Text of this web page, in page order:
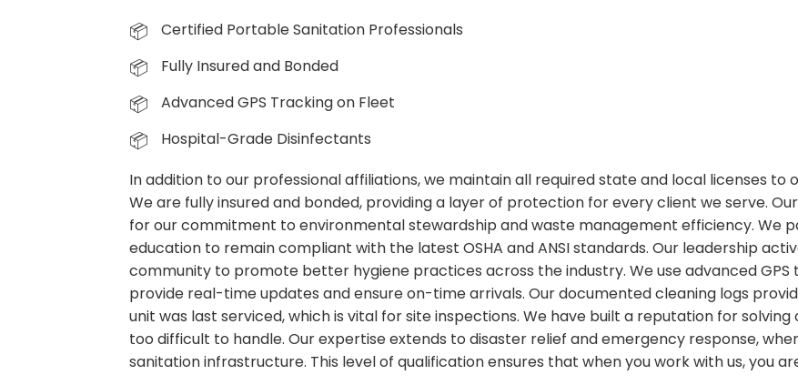
Certified Portable Sanitation Professionals
Fully Insured and Bonded
Advanced GPS Tracking on Fleet
Hospital-Grade Disinfectants
In addition to our professional affiliations, we maintain all required state and local licenses to
We are fully insured and bonded, providing a layer of protection for every client we serve.
for our commitment to environmental stewardship and waste management efficiency. We
education to remain compliant with the latest OSHA and ANSI standards. Our leadership
community to promote better hygiene practices across the industry. We use advanced GPS
provide real-time updates and ensure on-time arrivals. Our documented cleaning logs
unit was last serviced, which is vital for site inspections. We have built a reputation for
too difficult to handle. Our expertise extends to disaster relief and emergency response,
sanitation infrastructure. This level of qualification ensures that when you work with us, you